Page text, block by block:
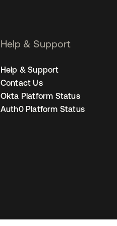
Help & Support
Help & Support
Contact Us
Okta Platform Status
Auth0 Platform Status